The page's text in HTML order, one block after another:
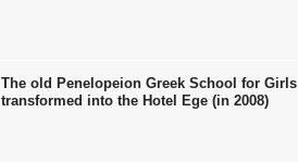
The old Penelopeion Greek School for Girls
transformed into the Hotel Ege (in 2008)